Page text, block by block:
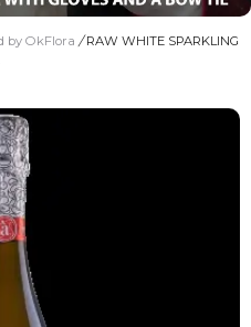
by OkFlora / RAW WHITE SPARKLING